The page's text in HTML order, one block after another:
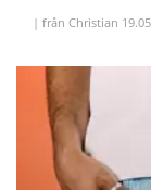
| från Christian